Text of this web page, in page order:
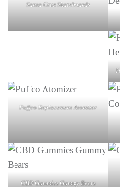
Santa Cruz Skateboards
Puffco Replacement Atomizer
CBD Gummies Gummy Bears